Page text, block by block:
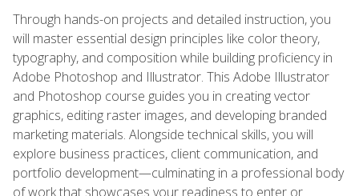
Through hands-on projects and detailed instruction, you
will master essential design principles like color theory,
typography, and composition while building proficiency in
Adobe Photoshop and Illustrator. This Adobe Illustrator
and Photoshop course guides you in creating vector
graphics, editing raster images, and developing branded
marketing materials. Alongside technical skills, you will
explore business practices, client communication, and
portfolio development—culminating in a professional body
of work that showcases your readiness to enter or